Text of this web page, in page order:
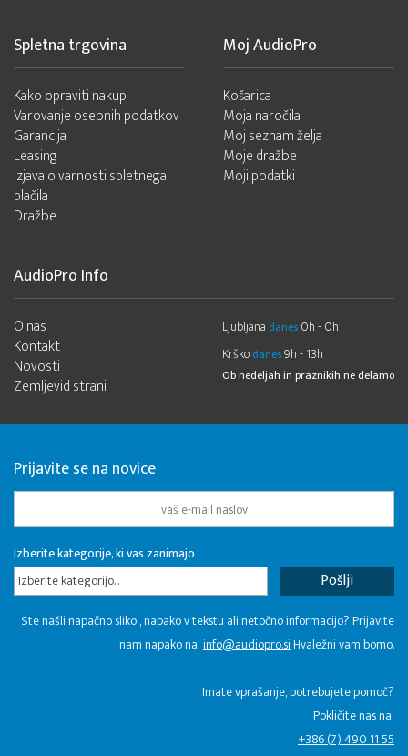
Spletna trgovina
Kako opraviti nakup
Varovanje osebnih podatkov
Garancija
Leasing
Izjava o varnosti spletnega
plačila
Dražbe
Moj AudioPro
Košarica
Moja naročila
Moj seznam želja
Moje dražbe
Moji podatki
AudioPro Info
O nas
Kontakt
Novosti
Zemljevid strani
Ljubljana danes 0h - 0h
Krško danes9h - 13h
Ob nedeljah in praznikih ne delamo
Prijavite se na novice
Izberite kategorije, ki vas zanimajo
Izberite kategorijo...
Ste našli napačno sliko , napako v tekstu ali netočno informacijo? Prijavite
nam napako na:info@audiopro.siHvaležni vam bomo.
Imate vprašanje, potrebujete pomoč?
Pokličite nas na:
+386 (7) 490 11 55